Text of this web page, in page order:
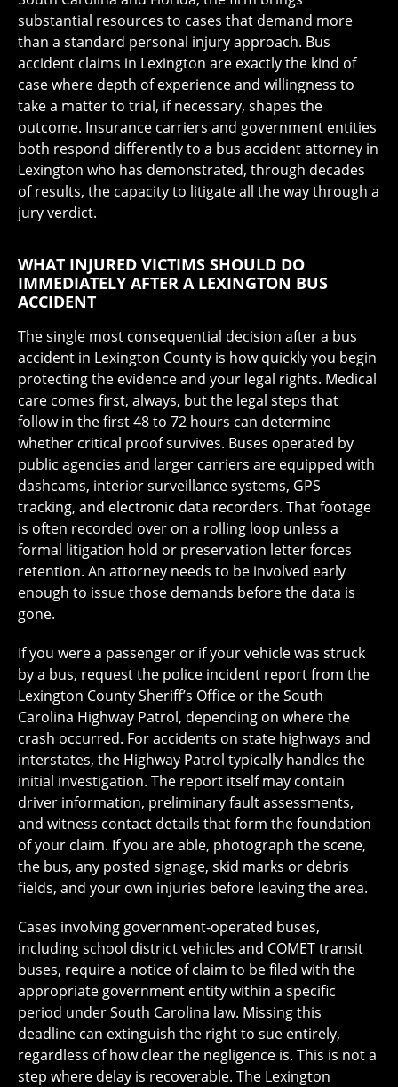
substantial resources to cases that demand more
than a standard personal injury approach. Bus
accident claims in Lexington are exactly the kind of
case where depth of experience and willingness to
take a matter to trial, if necessary, shapes the
outcome. Insurance carriers and government entities
both respond differently to a bus accident attorney in
Lexington who has demonstrated, through decades
of results, the capacity to litigate all the way through a
jury verdict.
WHAT INJURED VICTIMS SHOULD DO
IMMEDIATELY AFTER A LEXINGTON BUS
ACCIDENT
The single most consequential decision after a bus
accident in Lexington County is how quickly you begin
protecting the evidence and your legal rights. Medical
care comes first, always, but the legal steps that
follow in the first 48 to 72 hours can determine
whether critical proof survives. Buses operated by
public agencies and larger carriers are equipped with
dashcams, interior surveillance systems, GPS
tracking, and electronic data recorders. That footage
is often recorded over on a rolling loop unless a
formal litigation hold or preservation letter forces
retention. An attorney needs to be involved early
enough to issue those demands before the data is
gone.
If you were a passenger or if your vehicle was struck
by a bus, request the police incident report from the
Lexington County Sheriff’s Office or the South
Carolina Highway Patrol, depending on where the
crash occurred. For accidents on state highways and
interstates, the Highway Patrol typically handles the
initial investigation. The report itself may contain
driver information, preliminary fault assessments,
and witness contact details that form the foundation
of your claim. If you are able, photograph the scene,
the bus, any posted signage, skid marks or debris
fields, and your own injuries before leaving the area.
Cases involving government-operated buses,
including school district vehicles and COMET transit
buses, require a notice of claim to be filed with the
appropriate government entity within a specific
period under South Carolina law. Missing this
deadline can extinguish the right to sue entirely,
regardless of how clear the negligence is. This is not a
step where delay is recoverable. The Lexington